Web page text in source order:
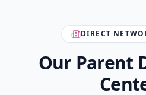
DIRECT
Our Parent